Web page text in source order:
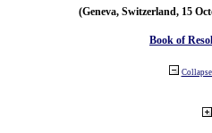
(Geneva, Switzerland, 15
Book of